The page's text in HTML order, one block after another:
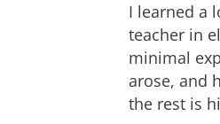
I learned a
teacher in
minimal
arose, and
the rest is